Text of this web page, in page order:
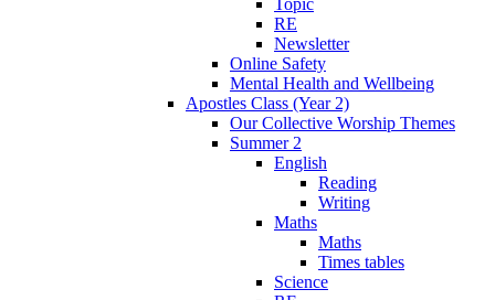
RE
Newsletter
Online Safety
Mental Health and Wellbeing
Apostles Class (Year 2)
Our Collective Worship Themes
Summer 2
English
Reading
Writing
Maths
Maths
Times tables
Science